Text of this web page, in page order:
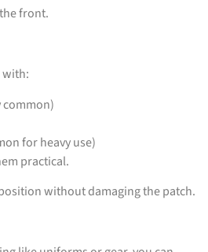
front.
with:
common)
for heavy use)
practical.
without damaging the patch.